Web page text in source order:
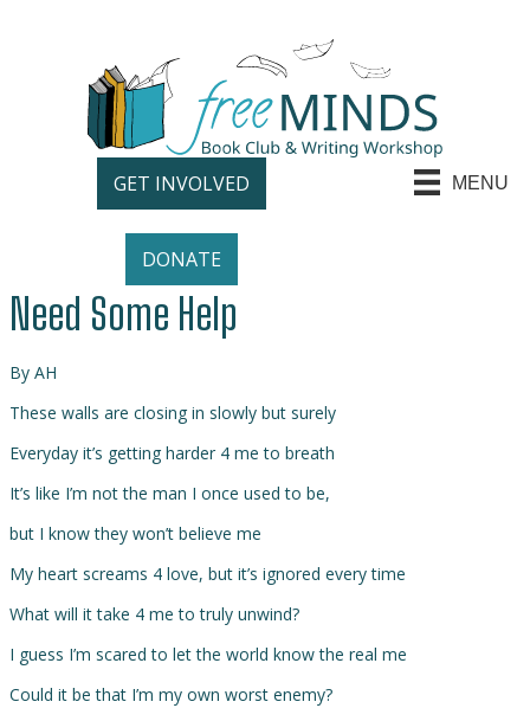
GET INVOLVED
DONATE
MENU
Need Some Help
By AH
These walls are closing in slowly but surely
Everyday it’s getting harder 4 me to breath
It’s like I’m not the man I once used to be,
but I know they won’t believe me
My heart screams 4 love, but it’s ignored every time
What will it take 4 me to truly unwind?
I guess I’m scared to let the world know the real me
Could it be that I’m my own worst enemy?